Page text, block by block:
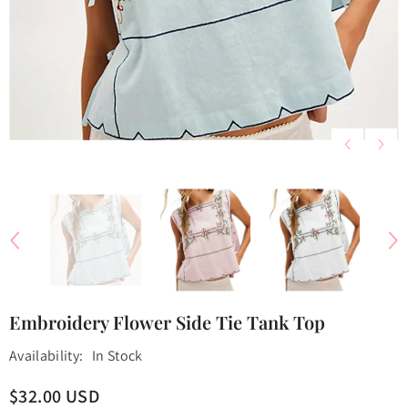
Embroidery Flower Side Tie Tank Top
Availability: In Stock
$32.00 USD